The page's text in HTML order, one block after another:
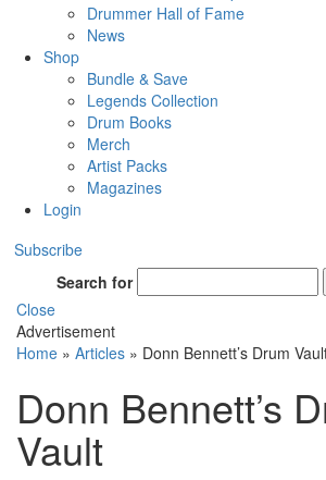
Drummer Hall of Fame
News
Shop
Bundle & Save
Legends Collection
Drum Books
Merch
Artist Packs
Magazines
Login
Subscribe
Search for
Close
Advertisement
Home » Articles » Donn Bennett’s Drum
Donn Bennett’s
Vault